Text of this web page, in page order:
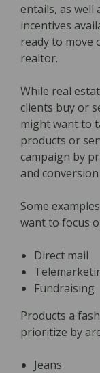
entails, as well
incentives
ready to move
realtor.
While real
clients buy or
might want to
products or
campaign by
and
Some
want to focus
Direct mail
Fundraising
Products a
prioritize by
Jeans